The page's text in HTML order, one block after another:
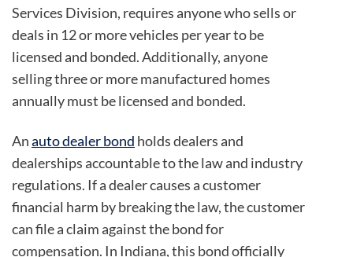
Services Division, requires anyone who sells or
deals in 12 or more vehicles per year to be
licensed and bonded. Additionally, anyone
selling three or more manufactured homes
annually must be licensed and bonded.
Anauto dealer bond holds dealers and
dealerships accountable to the law and industry
regulations. If a dealer causes a customer
financial harm by breaking the law, the customer
can file a claim against the bond for
compensation. In Indiana, this bond officially